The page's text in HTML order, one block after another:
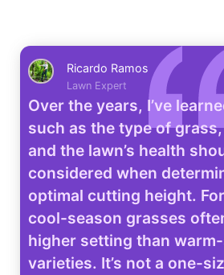
Ricardo Ramos
Lawn Expert
Over the years, I’ve
such as the type of
and the lawn’s health
considered when
optimal cutting height.
cool-season grasses
higher setting than
varieties. It’s not a one-